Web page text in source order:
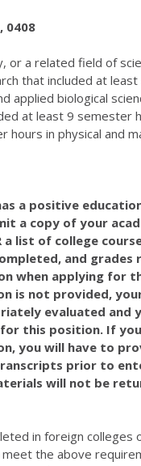
0408
or a related field of
that included at
applied biological
at least 9 semester
hours in physical and
a positive
a copy of your
a list of college
and grades
when applying for
is not provided,
evaluated and
this position. If
you will have to
prior to
will not be
in foreign colleges
the above